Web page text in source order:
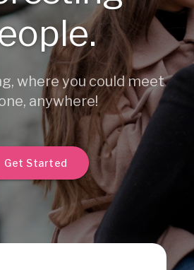
where you could meet
anywhere!
Get Started